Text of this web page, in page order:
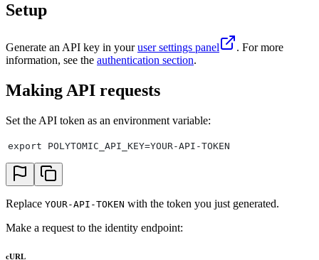
Setup
Generate an API key in youruser settings panel
. For more
information, see the authentication section.
Making API requests
Set the API token as an environment variable:
export POLYTOMIC_API_KEY=YOUR-API-TOKEN
Replace YOUR-API-TOKEN with the token you just generated.
Make a request to the identity endpoint:
cURL